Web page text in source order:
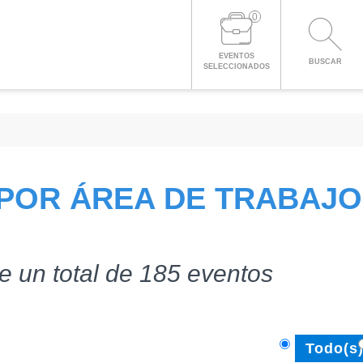
0
EVENTOS
SELECCIONADOS
BUSCAR
ÁREA DE
un total de 185 eventos
Todo(s)